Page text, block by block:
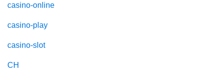
casino-online
casino-play
casino-slot
CH